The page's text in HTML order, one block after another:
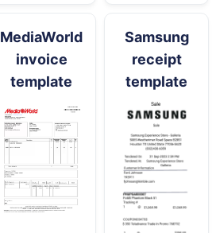
MediaWorld
invoice
template
Samsung
receipt
template